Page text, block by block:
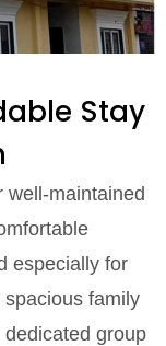
Stay
well-maintained
especially for
family
group